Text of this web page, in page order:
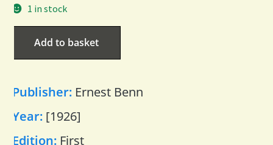
1 in stock
Add to basket
Publisher: Ernest Benn
Year: [1926]
Edition: First